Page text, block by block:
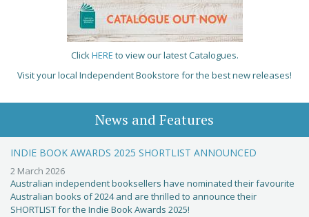
ClickHERE to view our latest Catalogues.
Visit your local Independent Bookstore for the best new releases!
News and Features
INDIE BOOK AWARDS 2025 SHORTLIST ANNOUNCED
2 March 2026
Australian independent booksellers have nominated their favourite
Australian books of 2024 and are thrilled to announce their
SHORTLIST for the Indie Book Awards 2025!